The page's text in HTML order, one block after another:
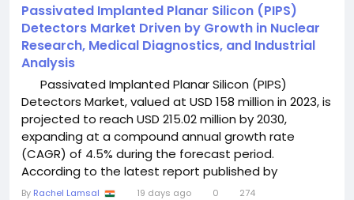
Passivated Implanted Planar Silicon (PIPS)
Detectors Market Driven by Growth in Nuclear
Research, Medical Diagnostics, and Industrial
Analysis
Passivated Implanted Planar Silicon (PIPS)
Detectors Market, valued at USD 158 million in 2023, is
projected to reach USD 215.02 million by 2030,
expanding at a compound annual growth rate
(CAGR) of 4.5% during the forecast period.
According to the latest report published by
Semiconductor Insight, the market is witnessing
By Rachel Lamsal 19 days ago 0 274